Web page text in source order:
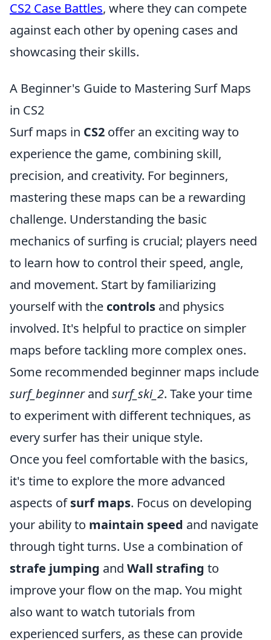
CS2 Case Battles, where they can compete
against each other by opening cases and
showcasing their skills.
A Beginner's Guide to Mastering Surf Maps
in CS2
Surf maps in CS2 offer an exciting way to
experience the game, combining skill,
precision, and creativity. For beginners,
mastering these maps can be a rewarding
challenge. Understanding the basic
mechanics of surfing is crucial; players need
to learn how to control their speed, angle,
and movement. Start by familiarizing
yourself with the controls and physics
involved. It's helpful to practice on simpler
maps before tackling more complex ones.
Some recommended beginner maps include
surf_beginnerand surf_ski_2. Take your time
to experiment with different techniques, as
every surfer has their unique style.
Once you feel comfortable with the basics,
it's time to explore the more advanced
aspects ofsurf maps. Focus on developing
your ability to maintain speed and navigate
through tight turns. Use a combination of
strafe jumping and Wall strafing to
improve your flow on the map. You might
also want to watch tutorials from
experienced surfers, as these can provide